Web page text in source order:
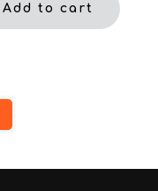
Add to cart